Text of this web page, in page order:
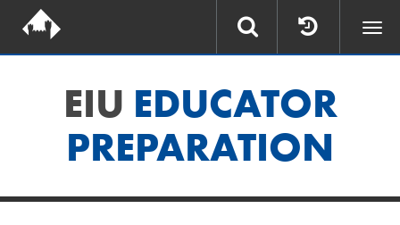
EIU EDUCATOR
PREPARATION